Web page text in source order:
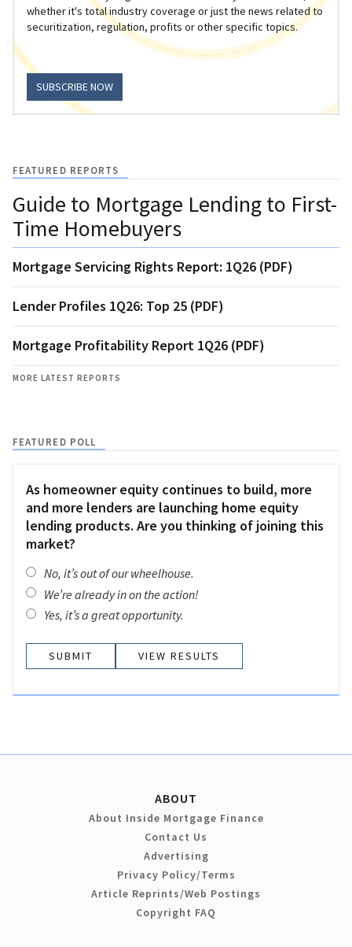
whether it's total industry coverage or just the news related to
securitization, regulation, profits or other specific topics.
SUBSCRIBE NOW
FEATURED REPORTS
Guide to Mortgage Lending to First-
Time Homebuyers
Mortgage Servicing Rights Report: 1Q26 (PDF)
Lender Profiles 1Q26: Top 25 (PDF)
Mortgage Profitability Report 1Q26 (PDF)
MORE LATEST REPORTS
FEATURED POLL
As homeowner equity continues to build, more
and more lenders are launching home equity
lending products. Are you thinking of joining this
market?
No, it’s out of our wheelhouse.
We’re already in on the action!
Yes, it’s a great opportunity.
VIEW RESULTS
ABOUT
About Inside Mortgage Finance
Contact Us
Advertising
Privacy Policy/Terms
Article Reprints/Web Postings
Copyright FAQ